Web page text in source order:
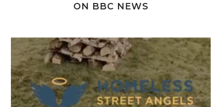
ON BBC NEWS